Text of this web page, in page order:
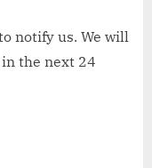
notify us. We will
the next 24